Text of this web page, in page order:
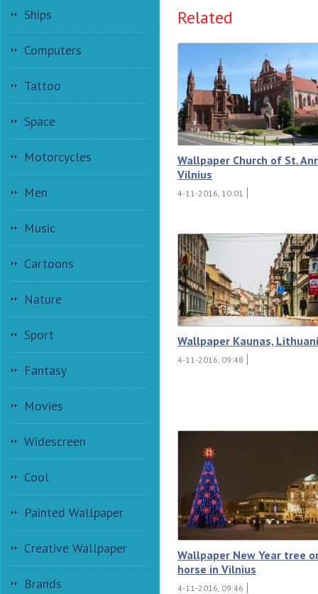
Ships
Computers
Tattoo
Space
Motorcycles
Men
Music
Cartoons
Nature
Sport
Fantasy
Movies
Widescreen
Cool
Painted Wallpaper
Creative Wallpaper
Brands
Related
Wallpaper Church of St.
Vilnius
4-11-2016, 10:01
Wallpaper Kaunas,
4-11-2016, 09:48
Wallpaper New Year tree
horse in Vilnius
4-11-2016, 09:46